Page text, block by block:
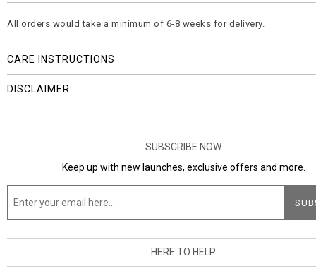
All orders would take a minimum of 6-8 weeks for delivery.
CARE INSTRUCTIONS
DISCLAIMER:
SUBSCRIBE NOW
Keep up with new launches, exclusive offers and more.
HERE TO HELP